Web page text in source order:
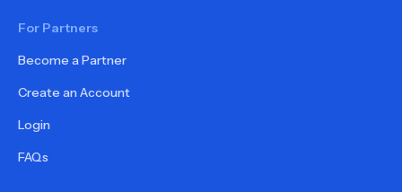
For Partners
Become a Partner
Create an Account
Login
FAQs